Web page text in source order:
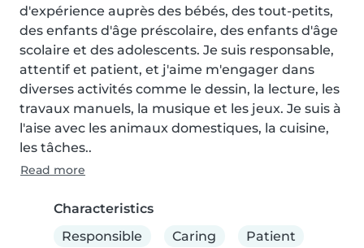
d'expérience auprès des bébés, des tout-petits,
des enfants d'âge préscolaire, des enfants d'âge
scolaire et des adolescents. Je suis responsable,
attentif et patient, et j'aime m'engager dans
diverses activités comme le dessin, la lecture, les
travaux manuels, la musique et les jeux. Je suis à
l'aise avec les animaux domestiques, la cuisine,
les tâches..
Read more
Characteristics
Responsible
Caring Patient